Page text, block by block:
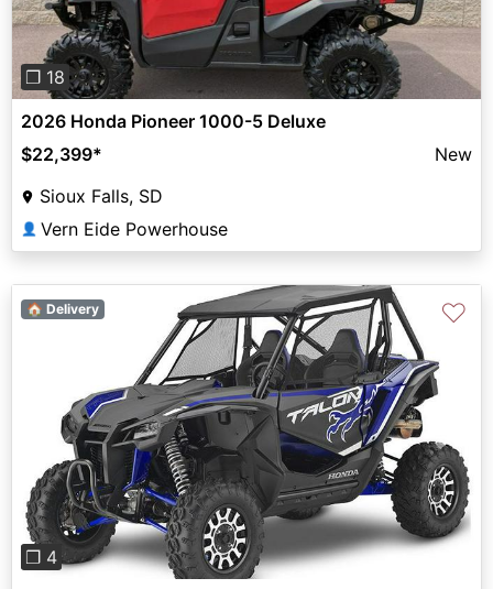
❐ 18
2026 Honda Pioneer 1000-5 Deluxe
$22,399*
New
Sioux Falls, SD
👤 Vern Eide Powerhouse
Previous Next
❐ 4
🏠 Delivery ♡